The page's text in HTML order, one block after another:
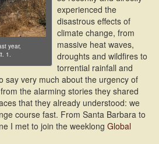
year,
1.
experienced the
disastrous effects of
climate change, from
massive heat waves,
droughts and wildfires to
torrential rainfall and
say very much about the urgency of
the alarming stories they shared
that they already understood: we
course fast. From Santa Barbara to
I met to join the weeklong Global